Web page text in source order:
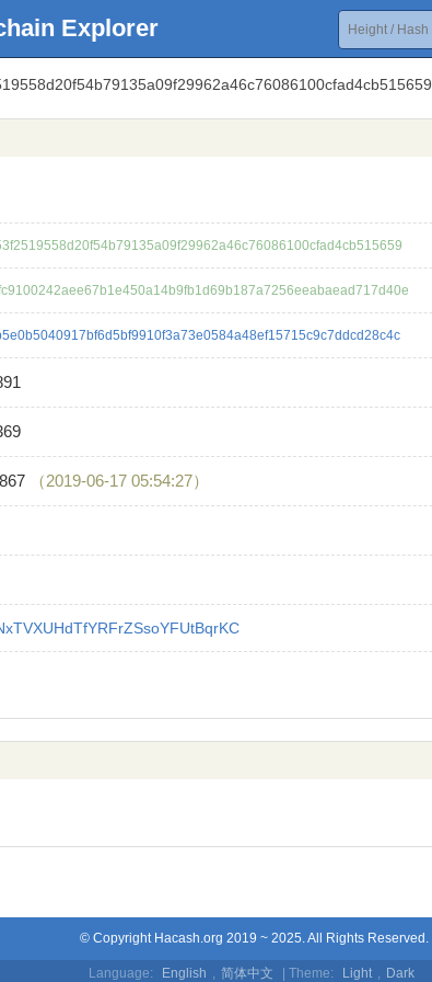
Explorer
（2019-06-17 05:54:27）
© Copyright Hacash.org 2019 ~ 2025. All Rights Reserved.
Language: English , 简体中文 | Theme: Light , Dark